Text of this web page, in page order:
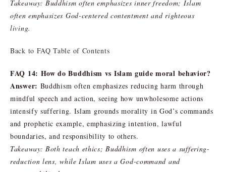
Takeaway: Buddhism often emphasizes inner freedom; Islam
often emphasizes God-centered contentment and righteous
living.
Back to FAQ Table of Contents
FAQ 14: How do Buddhism vs Islam guide moral behavior?
Answer: Buddhism often emphasizes reducing harm through
mindful speech and action, seeing how unwholesome actions
intensify suffering. Islam grounds morality in God’s commands
and prophetic example, emphasizing intention, lawful
boundaries, and responsibility to others.
Takeaway: Both teach ethics; Buddhism often uses a suffering-
reduction lens, while Islam uses a God-command and